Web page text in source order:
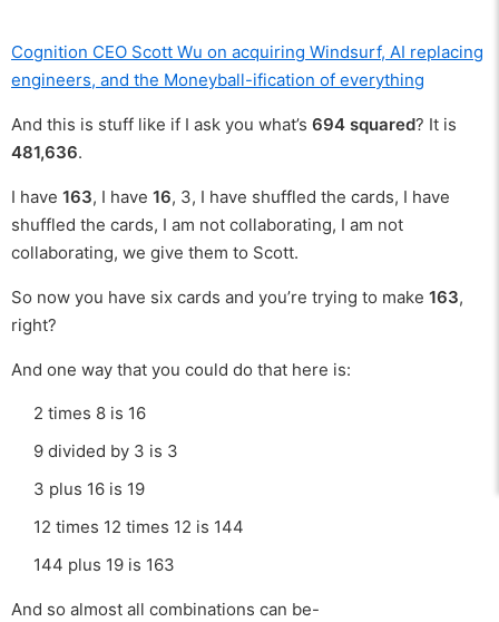
Cognition CEO Scott Wu on acquiring Windsurf, AI replacing
engineers, and the Moneyball-ification of everything
And this is stuff like if I ask you what’s 694 squared? It is
481,636.
I have 163, I have 16, 3, I have shuffled the cards, I have
shuffled the cards, I am not collaborating, I am not
collaborating, we give them to Scott.
So now you have six cards and you’re trying to make 163,
right?
And one way that you could do that here is:
2 times 8 is 16
9 divided by 3 is 3
3 plus 16 is 19
12 times 12 times 12 is 144
144 plus 19 is 163
And so almost all combinations can be-